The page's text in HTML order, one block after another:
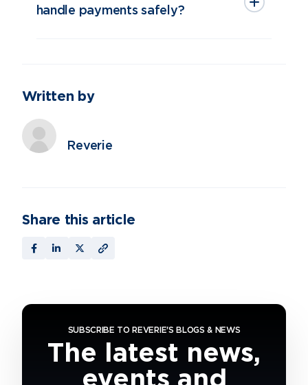
handle payments safely?
Written by
Reverie
Share this article
SUBSCRIBE TO REVERIE'S BLOGS & NEWS
The latest news,